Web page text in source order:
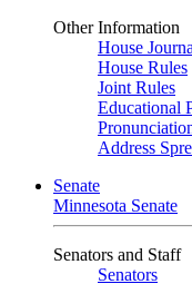
Other Information
House
House Rules
Joint Rules
Educational
Address
Senate
Minnesota Senate
Senators and Staff
Senators